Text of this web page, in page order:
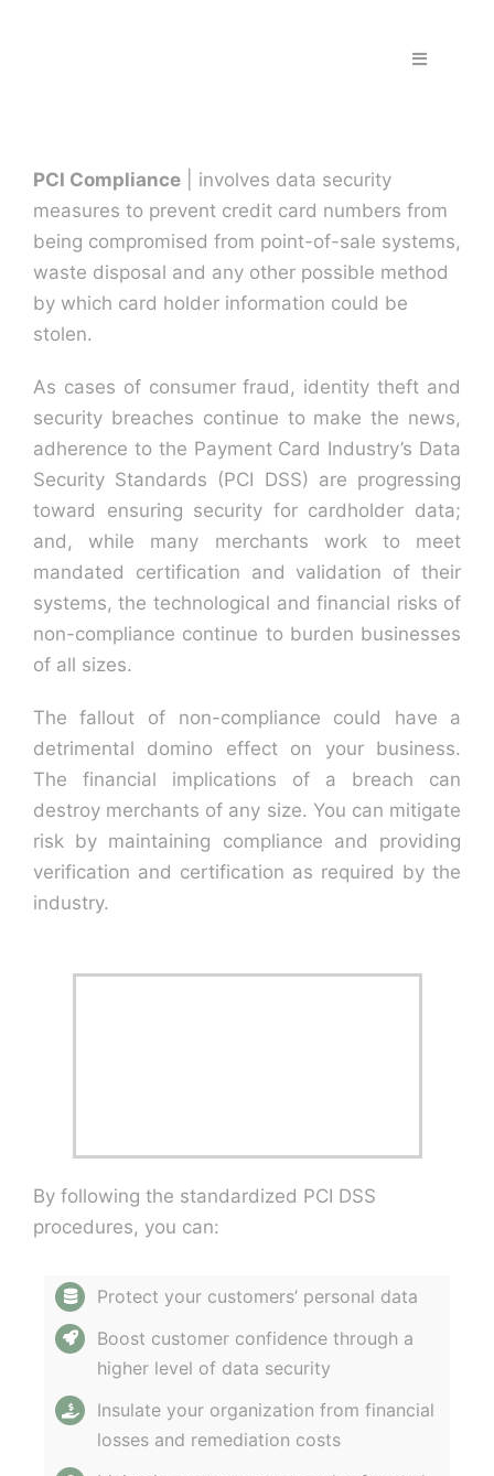
Toggle
Solutions
Support |
Contact
PCI Compliance| involves data security
measures to prevent credit card numbers from
being compromised from point-of-sale systems,
waste disposal and any other possible method
by which card holder information could be
stolen.
As cases of consumer fraud, identity theft and
security breaches continue to make the news,
adherence to the Payment Card Industry’s Data
Security Standards (PCI DSS) are progressing
toward ensuring security for cardholder data;
and, while many merchants work to meet
mandated certification and validation of their
systems, the technological and financial risks of
non-compliance continue to burden businesses
of all sizes.
The fallout of non-compliance could have a
detrimental domino effect on your business.
The financial implications of a breach can
destroy merchants of any size. You can mitigate
risk by maintaining compliance and providing
verification and certification as required by the
industry.
By following the standardized PCI DSS
procedures, you can:
Protect your customers’ personal data
Boost customer confidence through a
higher level of data security
Insulate your organization from financial
losses and remediation costs